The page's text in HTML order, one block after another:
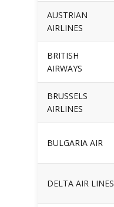
AUSTRIAN
AIRLINES
BRITISH
AIRWAYS
BRUSSELS
AIRLINES
BULGARIA AIR
DELTA AIR LINES